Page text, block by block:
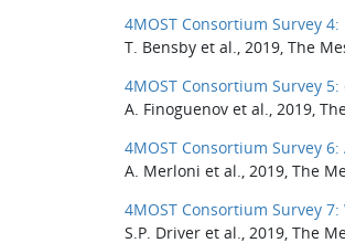
4MOST Consortium Survey
T. Bensby et al., 2019, The
4MOST Consortium Survey
A. Finoguenov et al., 2019,
4MOST Consortium Survey
A. Merloni et al., 2019, The
4MOST Consortium Survey 7:
S.P. Driver et al., 2019, The